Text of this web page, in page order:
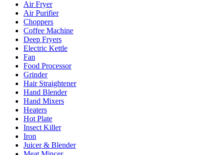
Air Fryer
Air Purifier
Choppers
Coffee Machine
Deep Fryers
Electric Kettle
Fan
Food Processor
Grinder
Hair Straightener
Hand Blender
Hand Mixers
Heaters
Hot Plate
Insect Killer
Iron
Juicer & Blender